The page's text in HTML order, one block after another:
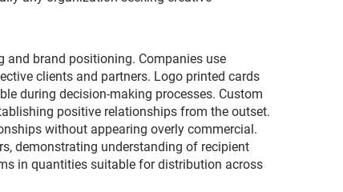
brand positioning. Companies use
clients and partners. Logo printed cards
during decision-making processes. Custom
positive relationships from the outset.
without appearing overly commercial.
demonstrating understanding of recipient
in quantities suitable for distribution across